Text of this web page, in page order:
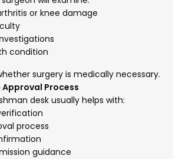
or knee damage
condition
surgery is medically necessary.
Approval Process
desk usually helps with:
process
guidance